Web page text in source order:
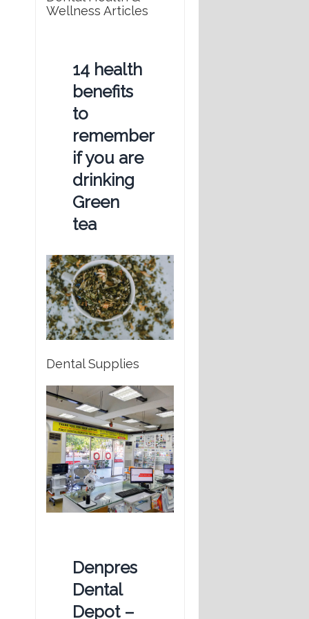
Wellness Articles
14 health
benefits
to
remember
if you are
drinking
Green
tea
Dental Supplies
Denpres
Dental
Depot –